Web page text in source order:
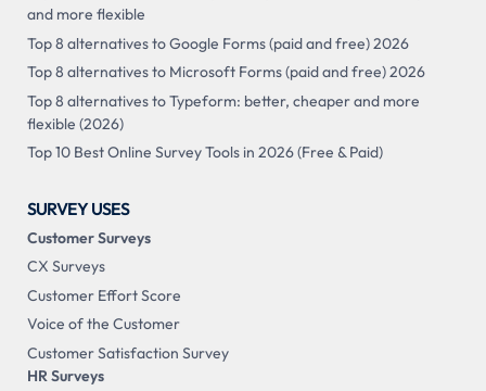
and more flexible
Top 8 alternatives to Google Forms (paid and free) 2026
Top 8 alternatives to Microsoft Forms (paid and free) 2026
Top 8 alternatives to Typeform: better, cheaper and more
flexible (2026)
Top 10 Best Online Survey Tools in 2026 (Free & Paid)
SURVEY USES
Customer Surveys
CX Surveys
Customer Effort Score
Voice of the Customer
Customer Satisfaction Survey
HR Surveys